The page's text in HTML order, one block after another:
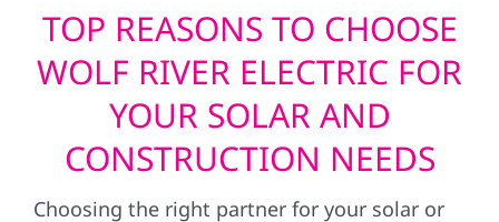
TOP REASONS TO CHOOSE
WOLF RIVER ELECTRIC FOR
YOUR SOLAR AND
CONSTRUCTION NEEDS
Choosing the right partner for your solar or